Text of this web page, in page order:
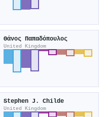
Θάνος Παπαδόπουλος
United Kingdom
Stephen J. Childe
United Kingdom